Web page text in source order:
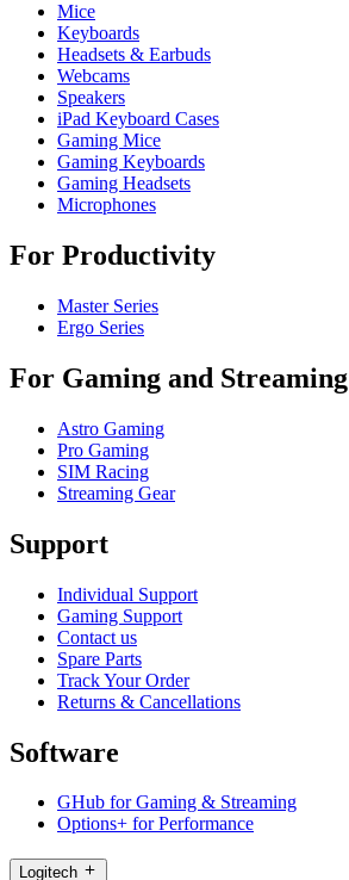
Mice
Keyboards
Headsets & Earbuds
Webcams
Speakers
iPad Keyboard Cases
Gaming Mice
Gaming Keyboards
Gaming Headsets
Microphones
For Productivity
Master Series
Ergo Series
For Gaming and Streaming
Astro Gaming
Pro Gaming
SIM Racing
Streaming Gear
Support
Individual Support
Gaming Support
Contact us
Spare Parts
Track Your Order
Returns & Cancellations
Software
GHub for Gaming & Streaming
Options+ for Performance
Logitech